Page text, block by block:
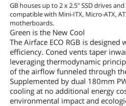
GB houses up to 2 x 2.5" SSD drives
compatible with Mini-ITX, Micro-ATX,
motherboards.
Green is the New Cool
The Airface ECO RGB is designed
efficiency. Coned vents taper
leveraging thermodynamic
of the airflow funneled through
Supplemented by dual 180mm
cooling at no additional energy
environmental impact and